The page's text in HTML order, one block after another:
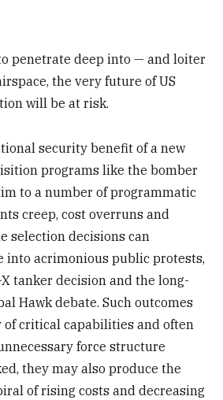
penetrate deep into — and loiter
the very future of US
will be at risk.
security benefit of a new
programs like the bomber
to a number of programmatic
creep, cost overruns and
selection decisions can
into acrimonious public protests,
tanker decision and the long-
Hawk debate. Such outcomes
critical capabilities and often
force structure
they may also produce the
of rising costs and decreasing